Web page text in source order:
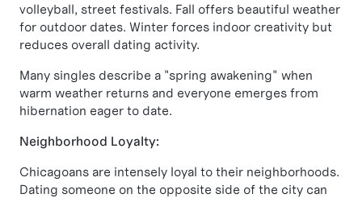
volleyball, street festivals. Fall offers beautiful weather
for outdoor dates. Winter forces indoor creativity but
reduces overall dating activity.
Many singles describe a "spring awakening" when
warm weather returns and everyone emerges from
hibernation eager to date.
Neighborhood Loyalty:
Chicagoans are intensely loyal to their neighborhoods.
Dating someone on the opposite side of the city can